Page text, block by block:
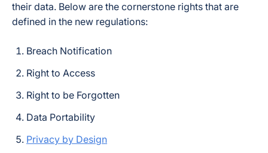
their data. Below are the cornerstone rights that are
defined in the new regulations:
Breach Notification
Right to Access
Right to be Forgotten
Data Portability
Privacy by Design